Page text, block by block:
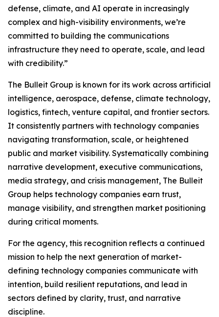
defense, climate, and AI operate in increasingly
complex and high-visibility environments, we’re
committed to building the communications
infrastructure they need to operate, scale, and lead
with credibility.”
The Bulleit Group is known for its work across artificial
intelligence, aerospace, defense, climate technology,
logistics, fintech, venture capital, and frontier sectors.
It consistently partners with technology companies
navigating transformation, scale, or heightened
public and market visibility. Systematically combining
narrative development, executive communications,
media strategy, and crisis management, The Bulleit
Group helps technology companies earn trust,
manage visibility, and strengthen market positioning
during critical moments.
For the agency, this recognition reflects a continued
mission to help the next generation of market-
defining technology companies communicate with
intention, build resilient reputations, and lead in
sectors defined by clarity, trust, and narrative
discipline.